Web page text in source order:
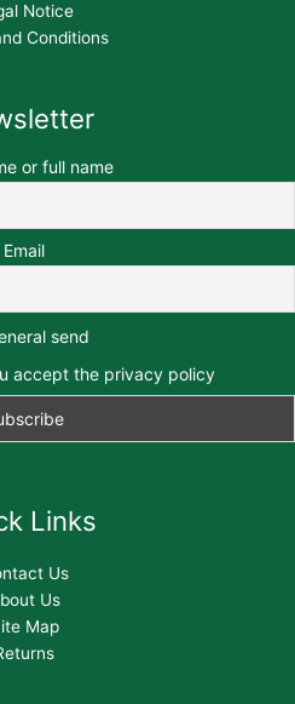
Notice
Conditions
or full name
Email
send
accept the privacy policy
Links
Us
Us
Map